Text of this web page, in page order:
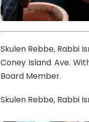
Skulen Rebbe, Rabbi
Coney Island Ave.
Board Member.
Skulen Rebbe, Rabbi